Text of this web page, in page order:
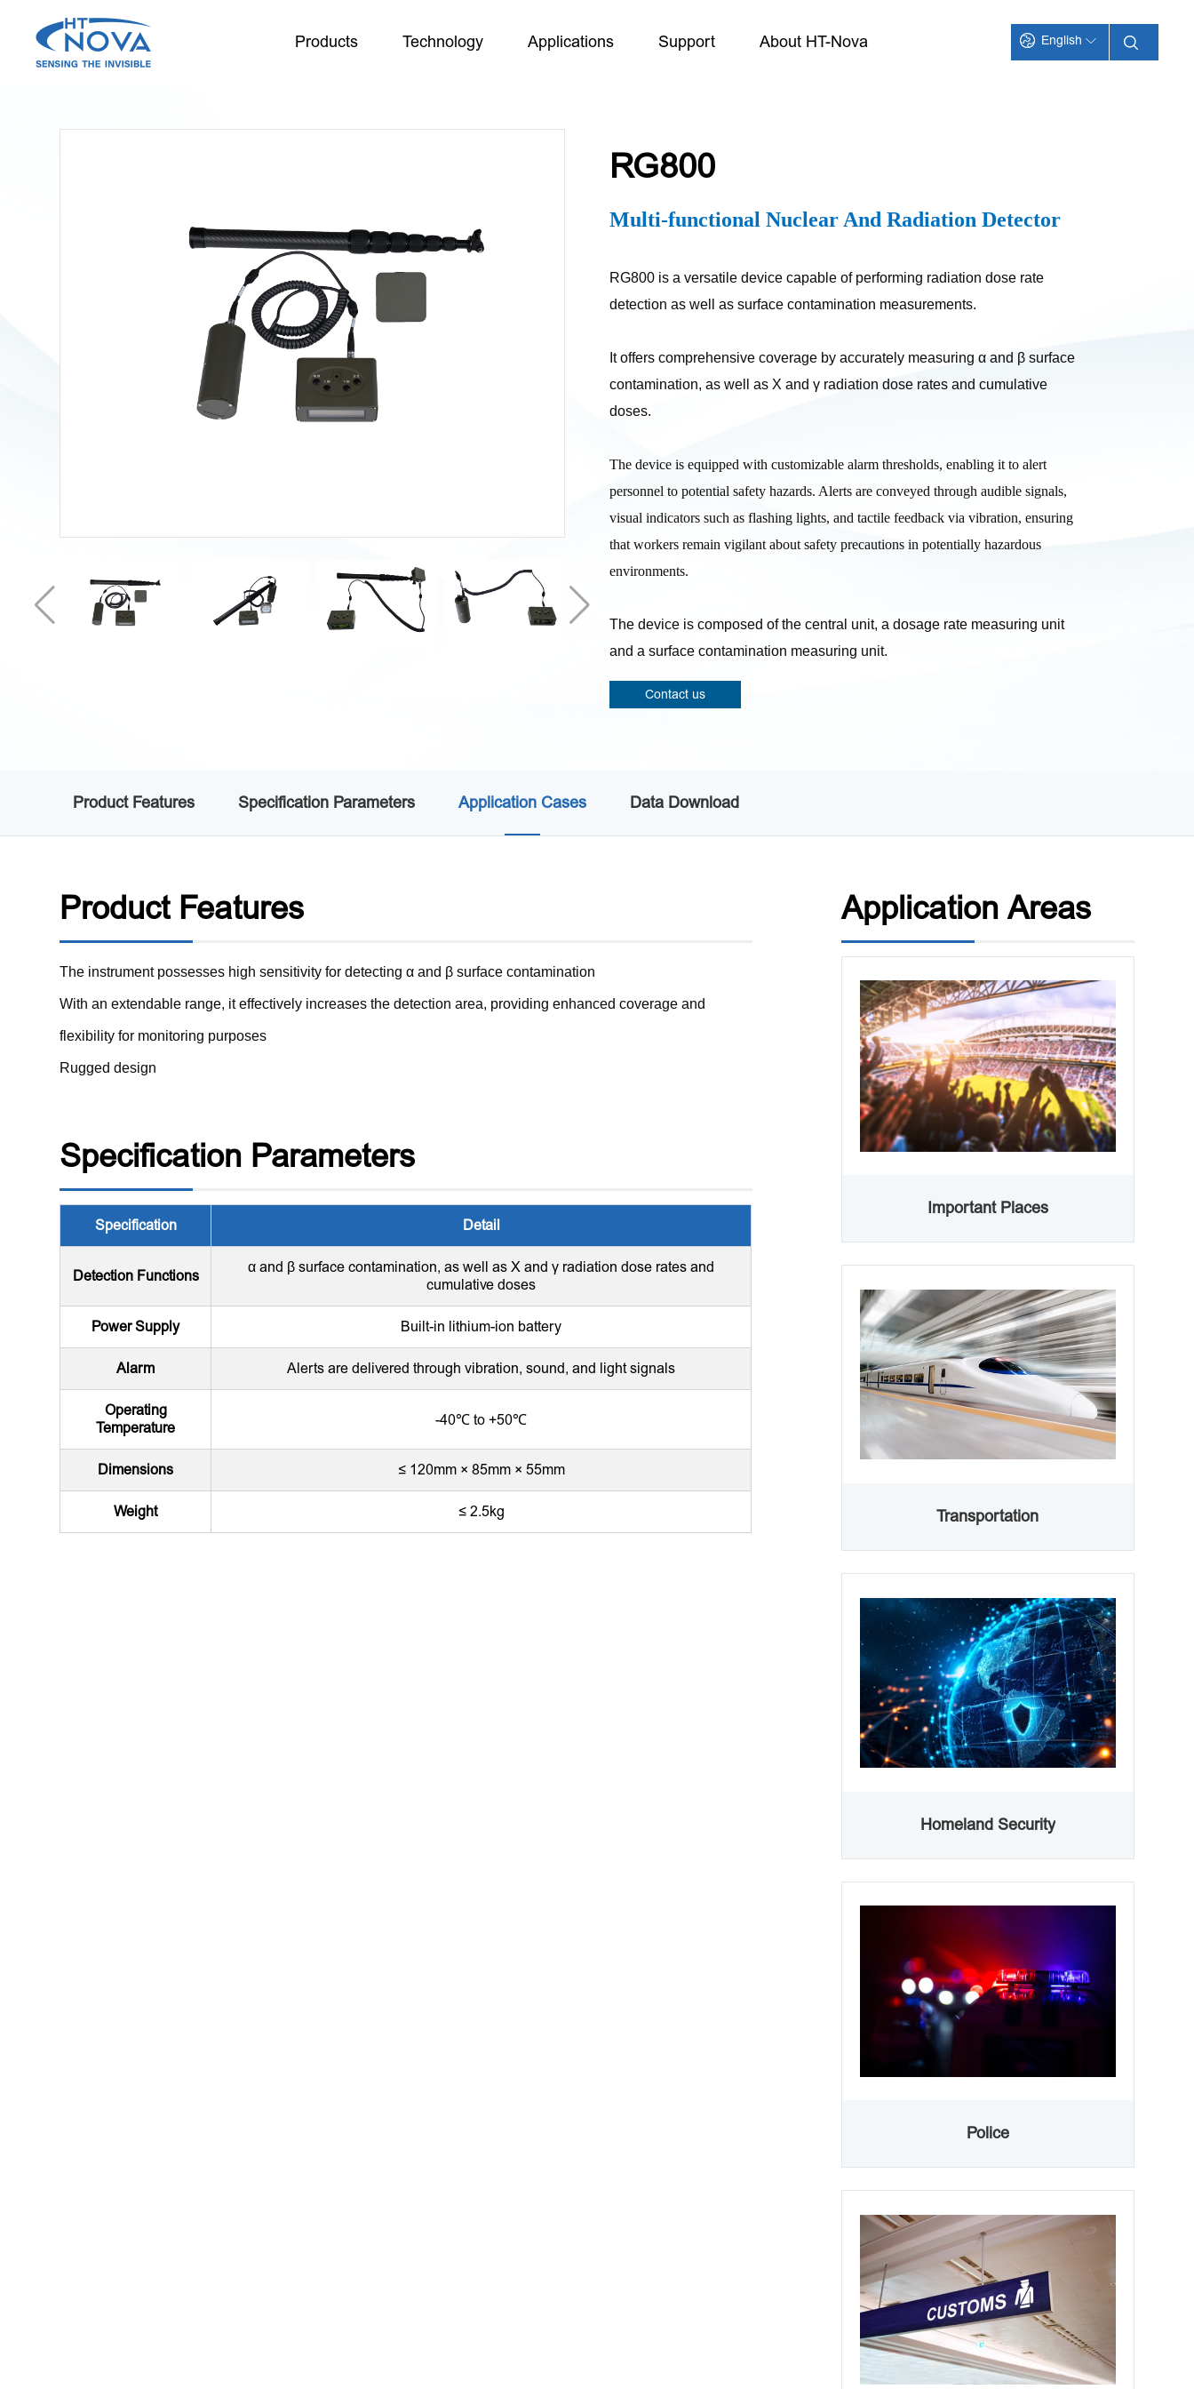
Products Technology Applications Support About HT-Nova English
INDEX
RG800
Multi-functional Nuclear And Radiation Detector
RG800 is a versatile device capable of performing radiation dose rate
detection as well as surface contamination measurements.
It offers comprehensive coverage by accurately measuring α and β surface
contamination, as well as X and γ radiation dose rates and cumulative
doses.
The device is equipped with customizable alarm thresholds, enabling it to alert
personnel to potential safety hazards. Alerts are conveyed through audible signals,
visual indicators such as flashing lights, and tactile feedback via vibration, ensuring
that workers remain vigilant about safety precautions in potentially hazardous
environments.
The device is composed of the central unit, a dosage rate measuring unit
and a surface contamination measuring unit.
Contact us
Product Features Specification Parameters Application Cases Data Download
Product Features
The instrument possesses high sensitivity for detecting α and β surface contamination
With an extendable range, it effectively increases the detection area, providing enhanced coverage and
flexibility for monitoring purposes
Rugged design
Specification Parameters
Specification Detail
Detection Functions
α and β surface contamination, as well as X and γ radiation dose rates and
cumulative doses
Power Supply Built-in lithium-ion battery
Alarm Alerts are delivered through vibration, sound, and light signals
Operating
Temperature
-40℃ to +50℃
Dimensions ≤ 120mm × 85mm × 55mm
Weight ≤ 2.5kg
Application Areas
Important Places
Transportation
Homeland Security
Police